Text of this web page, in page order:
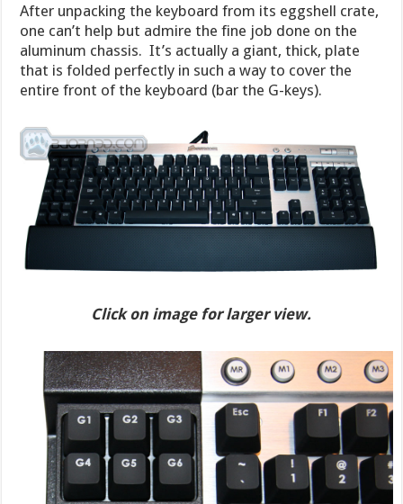
After unpacking the keyboard from its eggshell crate,
one can’t help but admire the fine job done on the
aluminum chassis. It’s actually a giant, thick, plate
that is folded perfectly in such a way to cover the
entire front of the keyboard (bar the G-keys).
Click on image for larger view.